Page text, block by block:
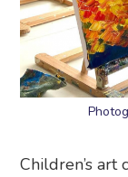
Children’s art